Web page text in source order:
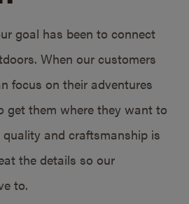
goal has been to connect
When our customers
focus on their adventures
get them where they want to
and craftsmanship is
the details so our
to.